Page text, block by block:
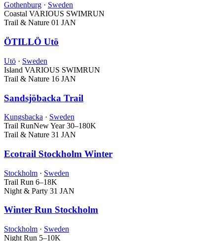
Gothenburg · Sweden
Coastal VARIOUS SWIMRUN
Trail & Nature 01 JAN
ÖTILLÖ Utö
Utö · Sweden
Island VARIOUS SWIMRUN
Trail & Nature 16 JAN
Sandsjöbacka Trail
Kungsbacka · Sweden
Trail RunNew Year 30–180K
Trail & Nature 31 JAN
Ecotrail Stockholm Winter
Stockholm · Sweden
Trail Run 6–18K
Night & Party 31 JAN
Winter Run Stockholm
Stockholm · Sweden
Night Run 5–10K